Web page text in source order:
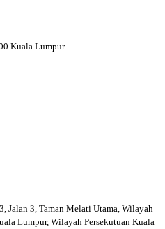
Kuala Lumpur
Jalan 3, Taman Melati Utama, Wilayah
Lumpur, Wilayah Persekutuan Kuala